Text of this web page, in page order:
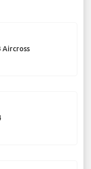
Aircross